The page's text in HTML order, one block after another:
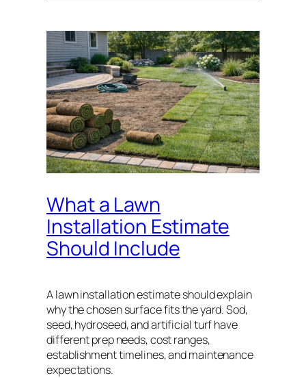
What a Lawn
Installation Estimate
Should Include
A lawn installation estimate should explain
why the chosen surface fits the yard. Sod,
seed, hydroseed, and artificial turf have
different prep needs, cost ranges,
establishment timelines, and maintenance
expectations.